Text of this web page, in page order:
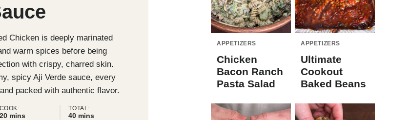
Chicken is deeply marinated
warm spices before being
with crispy, charred skin.
spicy Aji Verde sauce, every
packed with authentic flavor.
COOK:
20minutes
mins
TOTAL:
40minutes
mins
APPETIZERS
Chicken
Bacon Ranch
Pasta Salad
APPETIZERS
Ultimate
Cookout
Baked Beans